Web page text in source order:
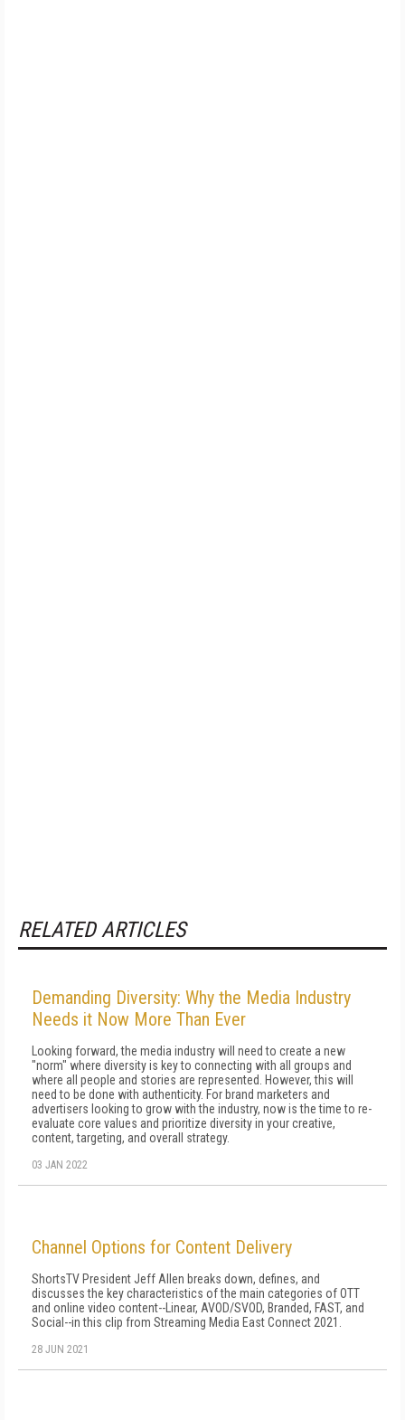
RELATED ARTICLES
Demanding Diversity: Why the Media Industry
Needs it Now More Than Ever
Looking forward, the media industry will need to create a new
"norm" where diversity is key to connecting with all groups and
where all people and stories are represented. However, this will
need to be done with authenticity. For brand marketers and
advertisers looking to grow with the industry, now is the time to re-
evaluate core values and prioritize diversity in your creative,
content, targeting, and overall strategy.
03 JAN 2022
Channel Options for Content Delivery
ShortsTV President Jeff Allen breaks down, defines, and
discusses the key characteristics of the main categories of OTT
and online video content--Linear, AVOD/SVOD, Branded, FAST, and
Social--in this clip from Streaming Media East Connect 2021.
28 JUN 2021